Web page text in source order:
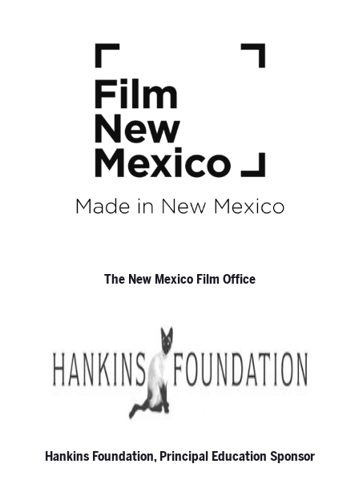
The New Mexico Film Office
Hankins Foundation, Principal Education Sponsor